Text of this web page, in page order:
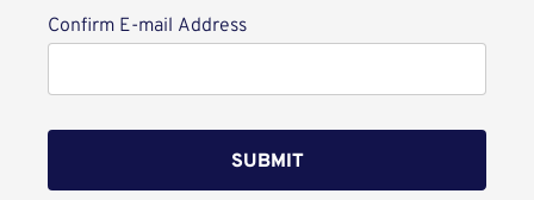
Reset password with your e-mail
Confirm E-mail Address
SUBMIT